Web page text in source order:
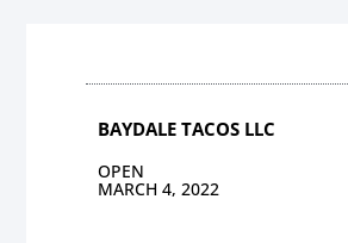
BAYDALE TACOS LLC
OPEN
MARCH 4, 2022